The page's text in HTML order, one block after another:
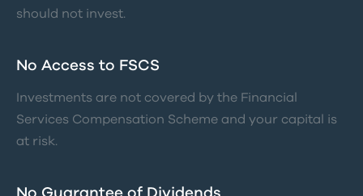
should not invest.
No Access to FSCS
Investments are not covered by the Financial
Services Compensation Scheme and your capital is
at risk.